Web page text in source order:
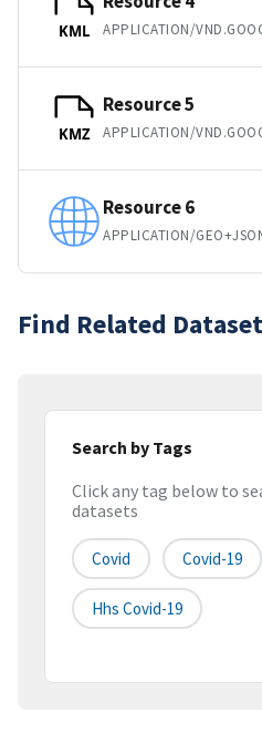
KML
KMZ
Resource 5
Resource 6
APPLICATION/
Find Related
Search by Tags
Click any tag below to
datasets
Covid Covid-19
Hhs Covid-19